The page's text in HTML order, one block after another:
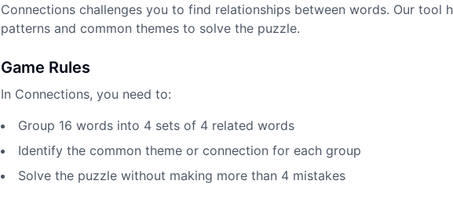
Connections challenges you to find relationships between words. Our tool
patterns and common themes to solve the puzzle.
Game Rules
In Connections, you need to:
Group 16 words into 4 sets of 4 related words
Identify the common theme or connection for each group
Solve the puzzle without making more than 4 mistakes